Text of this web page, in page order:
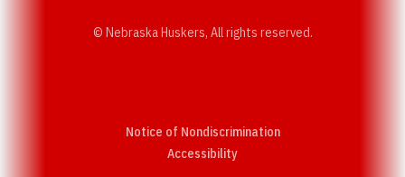
© Nebraska Huskers, All rights reserved.
Notice of Nondiscrimination
AccessibilityOpens in a new window